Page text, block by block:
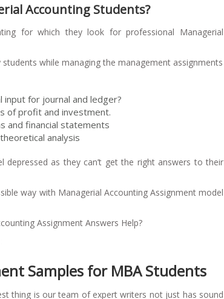
Accounting Students?
for which they look for professional Managerial
while managing the management assignments
for journal and ledger?
of profit and investment.
and financial statements
analysis
as they can’t get the right answers to their
way with Managerial Accounting Assignment model
Assignment Answers Help?
Samples for MBA Students
thing is our team of expert writers not just has sound